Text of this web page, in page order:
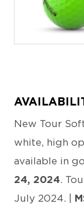
JPEG
New Tour
white, high
available in
24, 2024.
July 2024. |